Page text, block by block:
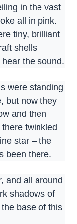
in the vast
all in pink.
tiny, brilliant
shells
the sound.
were standing
but now they
and then
twinkled
star – the
been there.
and all around
shadows of
base of this